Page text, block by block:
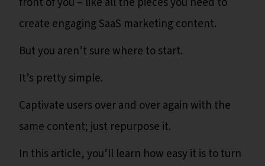
create engaging SaaS marketing content.
But you aren’t sure where to start.
It’s pretty simple.
Captivate users over and over again with the
same content; just repurpose it.
In this article, you’ll learn how easy it is to turn